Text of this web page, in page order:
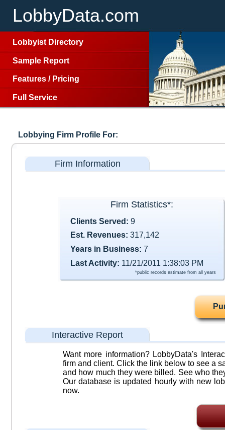
LobbyData.com
Lobbyist Directory
Sample Report
Features / Pricing
Full Service
Lobbying Firm Profile For:
Firm Information
Firm Statistics*:
Clients Served: 9
Est. Revenues: 317,142
Years in Business: 7
Last Activity: 11/21/2011 1:38:03 PM
*public records estimate from all years
Interactive Report
Want more information? LobbyData's
firm and client. Click the link below to see a
and how much they were billed. See who
Our database is updated hourly with new
now.